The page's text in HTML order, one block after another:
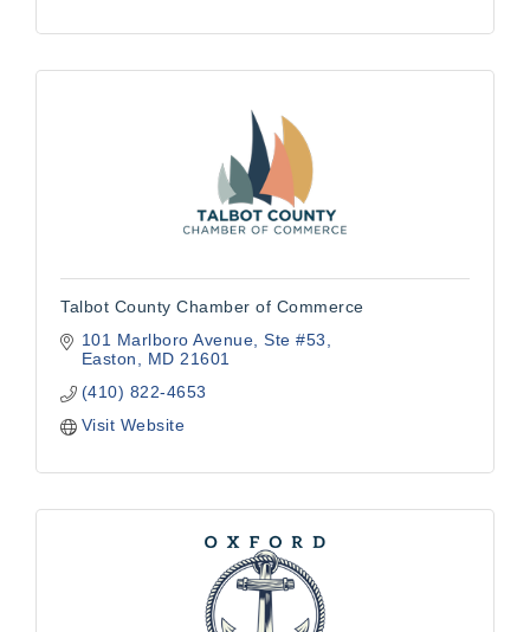
Talbot County Chamber of Commerce
101 Marlboro Avenue Ste #53
Easton
MD 21601
(410) 822-4653
Visit Website